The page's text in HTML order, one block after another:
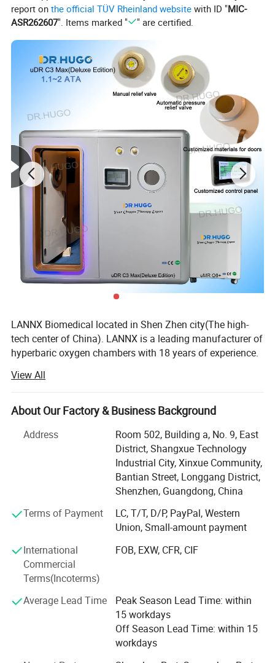
5. Improve sleep quality, enhance memory, improve mental
state;
6. Quickly relieve muscle tension and soreness caused by
strenuous exercise;
7. Anti-fatigue, effectively accelerate the metabolism of
8. Spectral antibacterial, inhibit the growth and
reproduction of bacteria, especially anaerobic bacteria;
9. Promote the emission of harmful gases and
substances, such as gas, alcohol, nicotine, etc.;
Products Description
report onthe official TÜV Rheinland website with ID "MIC-
ASR262607". Items marked " " are certified.
LANNX Biomedical located in Shen Zhen city(The high-
tech center of China). LANNX is a leading manufacturer of
hyperbaric oxygen chambers with 18 years of experience.
LANNX specialized in the development, production and
export of hyperbaric chambers. Big Invest of funds in
research and development helps us developed a series of
new New Generation hyperbaric oxygen systems, they are
Professionalism, Safe, Intelligent.
Under our lS013485 certification quality control system,
we produce high quality hyperbaric oxygen chambers,
stable and high-quality products can relieve customers'
worries and improve their experience.
We have rich experience in R&D and manufacturing
hyperbaric oxygen chambers and can provide customers
with customized services to meet their diverse
personalized needs.
countries, mainly in Europe and America. We can provide
good after-sales service for our customers.
DR. HUGO is our brand for oxygen therapy device. It
View All
About Our Factory & Business Background
Address
Room 502, Building a, No. 9, East
District, Shangxue Technology
Industrial City, Xinxue Community,
Bantian Street, Longgang District,
Shenzhen, Guangdong, China
Terms of Payment
LC, T/T, D/P, PayPal, Western
Union, Small-amount payment
International
Commercial
Terms(Incoterms)
FOB, EXW, CFR, CIF
Average Lead Time
Peak Season Lead Time: within
15 workdays
Off Season Lead Time: within 15
workdays